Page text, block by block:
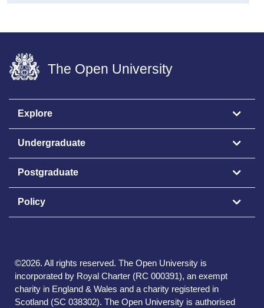
The Open University
Explore
Undergraduate
Postgraduate
Policy
©2026. All rights reserved. The Open University is
incorporated by Royal Charter (RC 000391), an exempt
charity in England & Wales and a charity registered in
Scotland (SC 038302). The Open University is authorised